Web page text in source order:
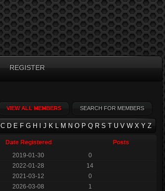
REGISTER
VIEW ALL MEMBERS SEARCH FOR MEMBERS
C D E F G H J K L M N O P Q R S T U V W X Y Z
Date Registered
Posts
2019-01-30
0
2022-01-28
14
2021-03-12
0
2026-03-08
1